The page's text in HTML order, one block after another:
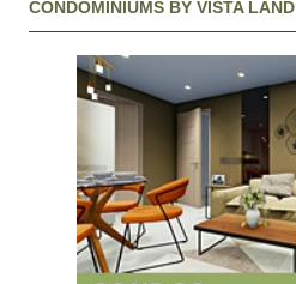
CONDOMINIUMS BY VISTA LAND